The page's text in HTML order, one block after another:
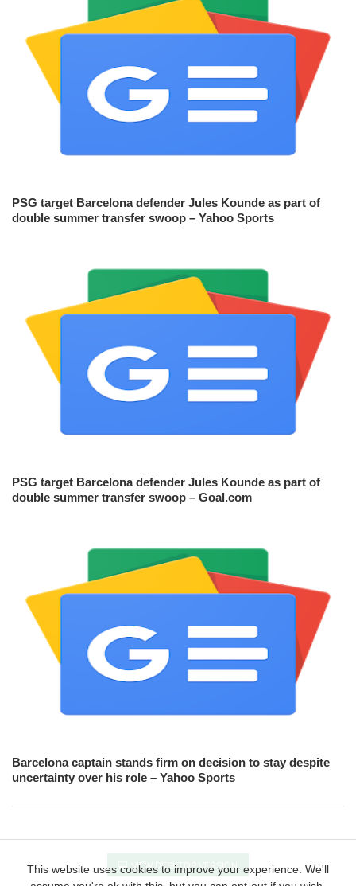
PSG target Barcelona defender Jules Kounde as part of
double summer transfer swoop – Yahoo Sports
PSG target Barcelona defender Jules Kounde as part of
double summer transfer swoop – Goal.com
Barcelona captain stands firm on decision to stay despite
uncertainty over his role – Yahoo Sports
VIEW DESKTOP VERSION
This website uses cookies to improve your experience. We'll